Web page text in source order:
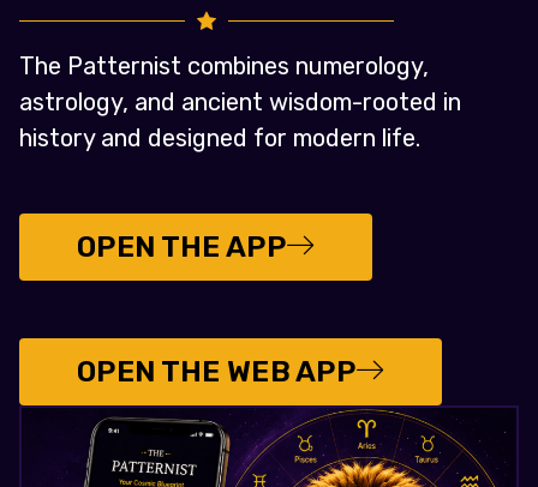
The Patternist combines numerology,
astrology, and ancient wisdom-rooted in
history and designed for modern life.
OPEN THE APP
OPEN THE WEB APP